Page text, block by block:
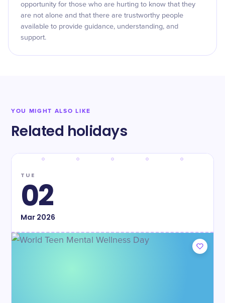
opportunity for those who are hurting to know that they
are not alone and that there are trustworthy people
available to provide guidance, understanding, and
support.
YOU MIGHT ALSO LIKE
Related holidays
TUE
02
Mar2026